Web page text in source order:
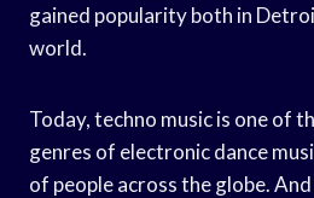
gained popularity both in
world.
Today, techno music is one of
genres of electronic dance
of people across the globe.